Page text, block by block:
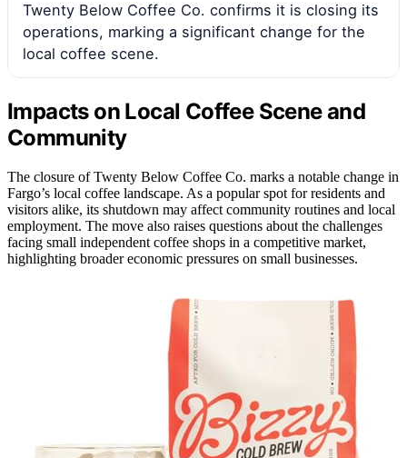
Twenty Below Coffee Co. confirms it is closing its
operations, marking a significant change for the
local coffee scene.
Impacts on Local Coffee Scene and
Community
The closure of Twenty Below Coffee Co. marks a notable change in
Fargo’s local coffee landscape. As a popular spot for residents and
visitors alike, its shutdown may affect community routines and local
employment. The move also raises questions about the challenges
facing small independent coffee shops in a competitive market,
highlighting broader economic pressures on small businesses.